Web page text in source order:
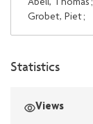
Abell, Thomas ;
Grobet, Piet;
Statistics
Views